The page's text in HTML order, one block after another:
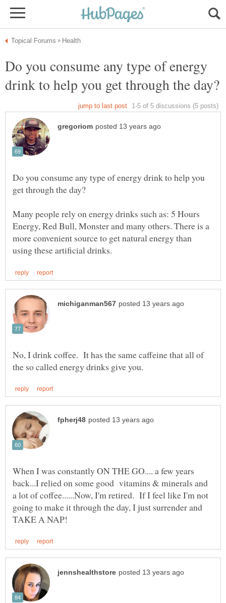
Do you consume any type of energy
Do you consume any type of energy drink to help you
Many people rely on energy drinks such as: 5 Hours
Energy, Red Bull, Monster and many others. There is a
more convenient source to get natural energy than
No, I drink coffee. It has the same caffeine that all of
When I was constantly ON THE GO.... a few years
back...I relied on some good vitamins & minerals and
a lot of coffee......Now, I'm retired. If I feel like I'm not
going to make it through the day, I just surrender and